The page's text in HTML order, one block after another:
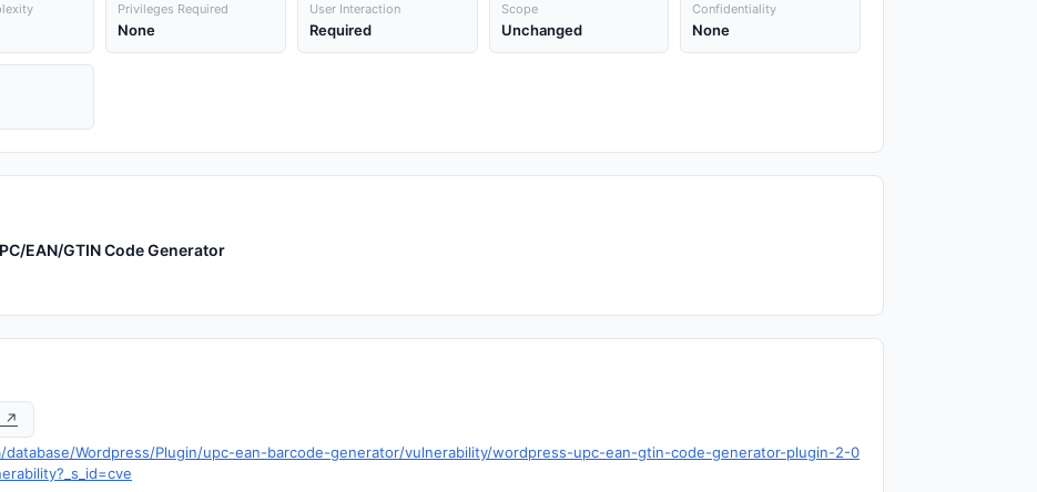
Privileges Required
None
User Interaction
Required
Scope
Unchanged
Confidentiality
None
EAN/GTIN Code Generator
↗
Wordpress/Plugin/upc-ean-barcode-generator/vulnerability/wordpress-upc-ean-gtin-code-generator-plugin-2-0